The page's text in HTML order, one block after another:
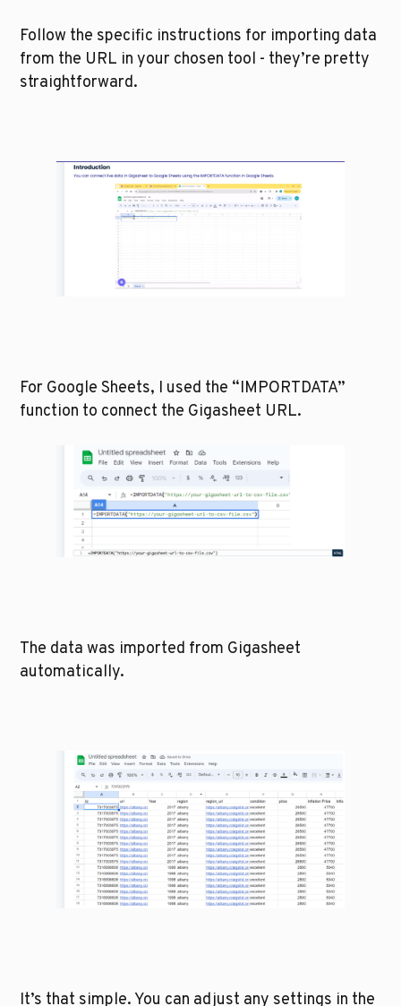
Follow the specific instructions for importing data
from the URL in your chosen tool - they’re pretty
straightforward.
For Google Sheets, I used the “IMPORTDATA”
function to connect the Gigasheet URL.
The data was imported from Gigasheet
automatically.
It’s that simple. You can adjust any settings in the